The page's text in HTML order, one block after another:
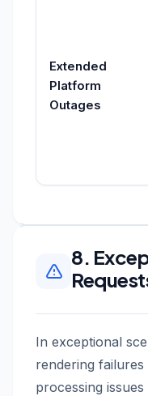
Extended
Platform
Outages
8.
In exceptional
rendering
processing